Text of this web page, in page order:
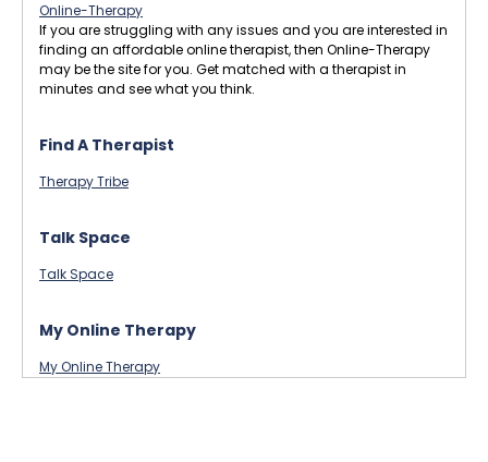
Online-Therapy
If you are struggling with any issues and you are interested in
finding an affordable online therapist, then Online-Therapy
may be the site for you. Get matched with a therapist in
minutes and see what you think.
Find A Therapist
Therapy Tribe
Talk Space
Talk Space
My Online Therapy
My Online Therapy